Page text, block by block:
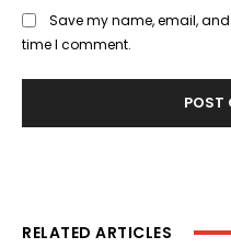
Save my name, email,
time I comment.
RELATED ARTICLES